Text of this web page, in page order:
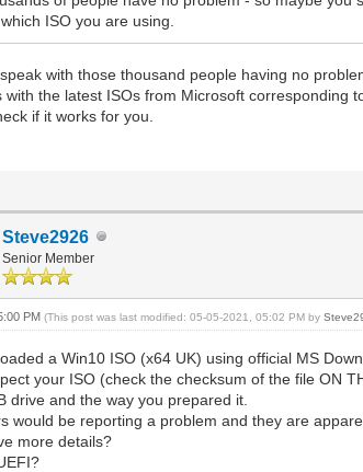
ISO you are using.
with those thousand people having no
with the latest ISOs from Microsoft corresponding
if it works for you.
Steve2926
Senior Member
PM(This post was last modified: 05-05-2021, 05:02 PM by
a Win10 ISO (x64 UK) using official MS
your ISO (check the checksum of the file ON
drive and the way you prepared it.
would be reporting a problem and they are
more details?